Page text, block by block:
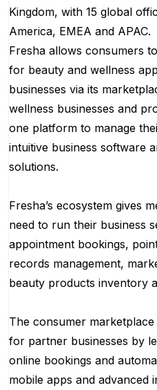
Kingdom, with 15 global
America, EMEA and APAC.
Fresha allows consumers
for beauty and wellness
businesses via its
wellness businesses and
one platform to manage
intuitive business software
solutions.
Fresha’s ecosystem gives
need to run their business
appointment bookings,
records management,
beauty products inventory
The consumer
for partner businesses by
online bookings and
mobile apps and advanced